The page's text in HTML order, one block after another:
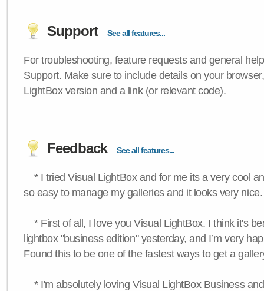
Support See all features...
For troubleshooting, feature requests and general
Support. Make sure to include details on your
LightBox version and a link (or relevant code).
Feedback See all features...
* I tried Visual LightBox and for me its a very cool
so easy to manage my galleries and it looks very nice.
* First of all, I love you Visual LightBox. I think it's
lightbox "business edition" yesterday, and I’m very
Found this to be one of the fastest ways to get a
* I'm absolutely loving Visual LightBox Business